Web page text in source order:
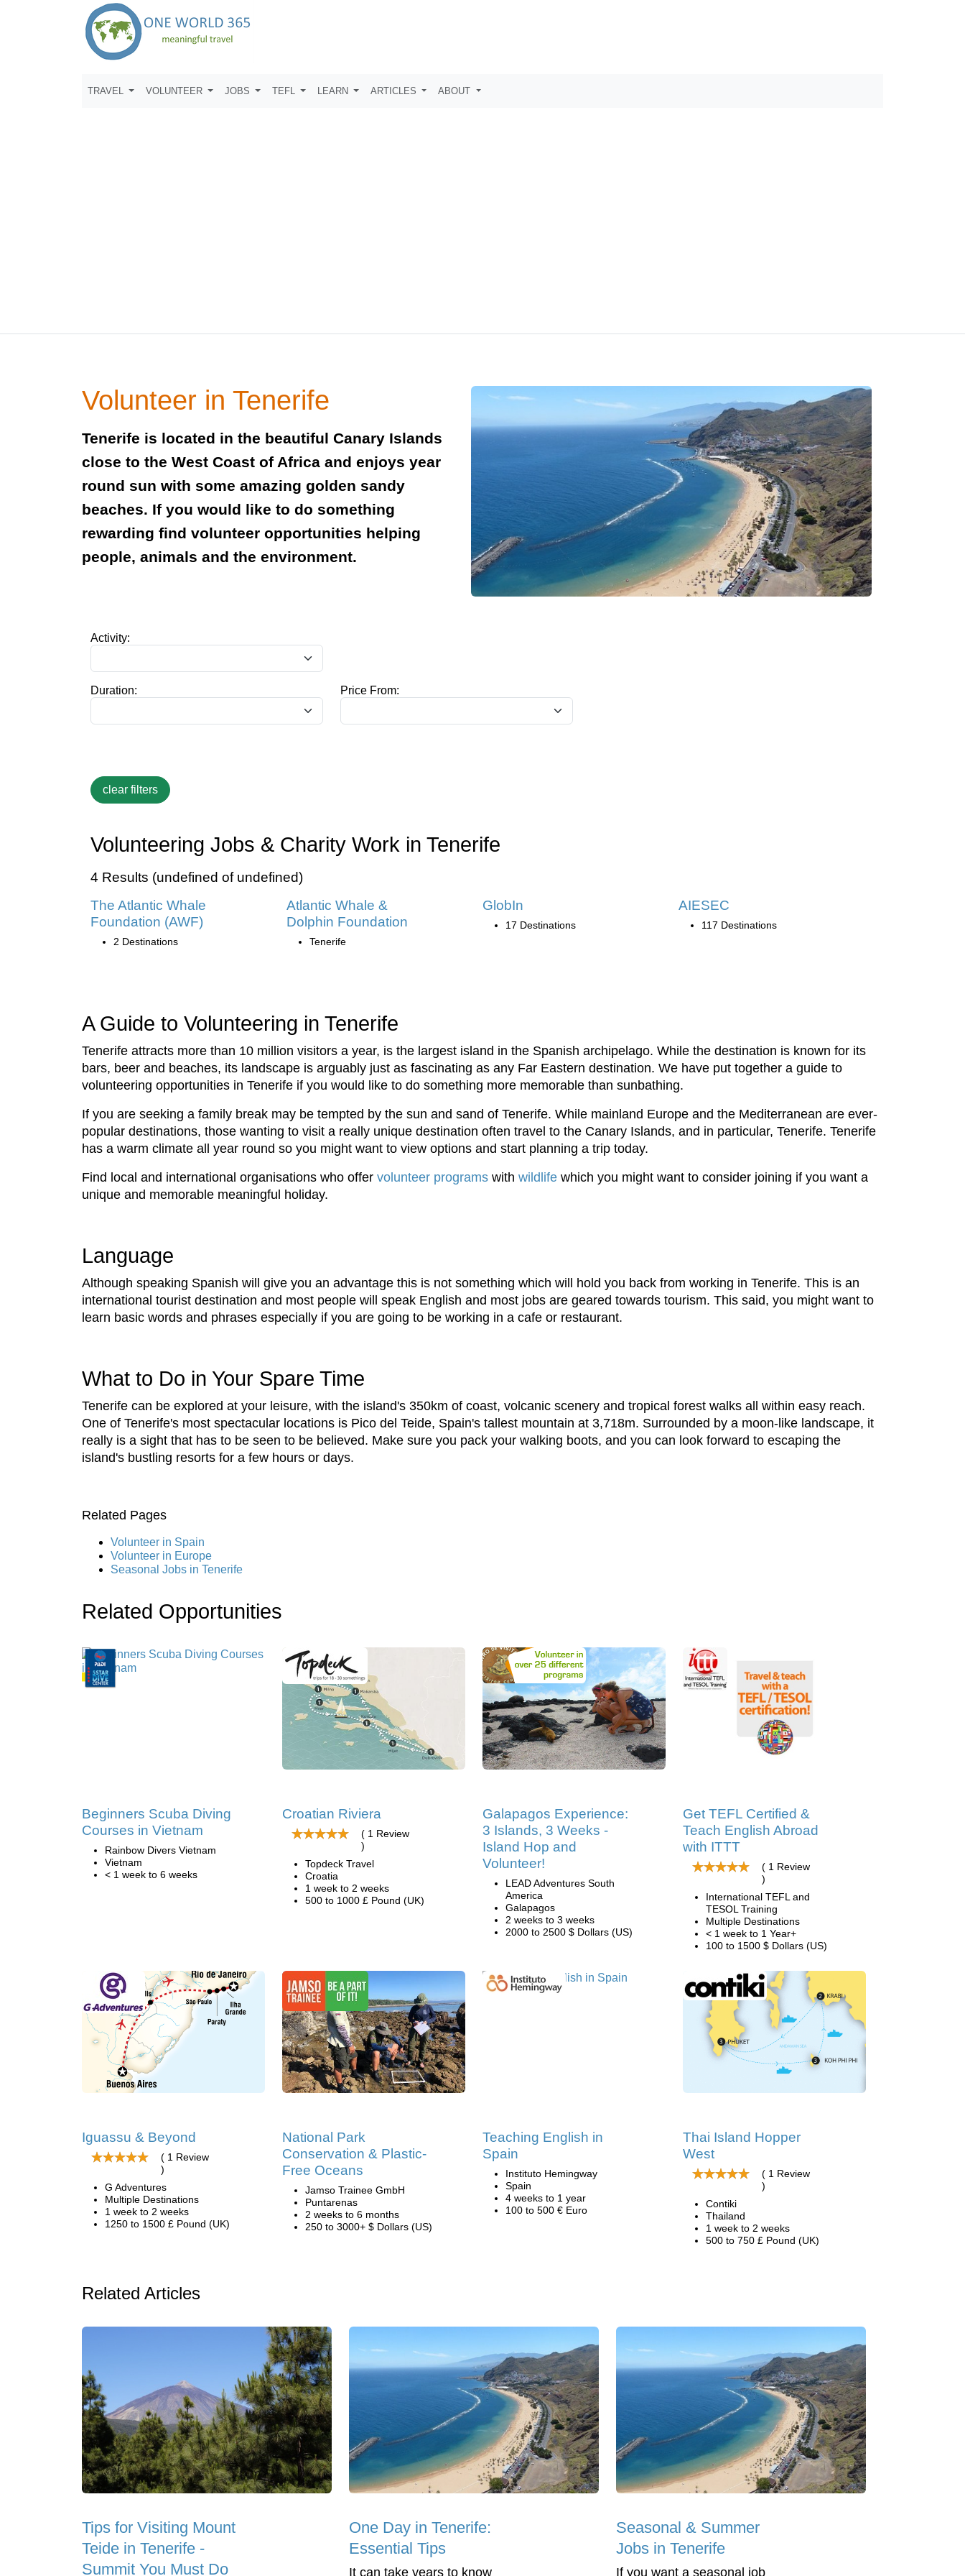
TRAVEL VOLUNTEER JOBS TEFL LEARN ARTICLES ABOUT
Volunteer in Tenerife
Tenerife is located in the beautiful Canary Islands
close to the West Coast of Africa and enjoys year
round sun with some amazing golden sandy
beaches. If you would like to do something
rewarding find volunteer opportunities helping
people, animals and the environment.
Activity:
Duration: Price From:
Volunteering Jobs & Charity Work in Tenerife
4 Results (undefined of undefined)
The Atlantic Whale
Foundation (AWF)
2 Destinations
Atlantic Whale &
Dolphin Foundation
Tenerife
GlobIn
17 Destinations
AIESEC
117 Destinations
A Guide to Volunteering in Tenerife
Tenerife attracts more than 10 million visitors a year, is the largest island in the Spanish archipelago. While the destination is known for its
bars, beer and beaches, its landscape is arguably just as fascinating as any Far Eastern destination. We have put together a guide to
volunteering opportunities in Tenerife if you would like to do something more memorable than sunbathing.
If you are seeking a family break may be tempted by the sun and sand of Tenerife. While mainland Europe and the Mediterranean are ever-
popular destinations, those wanting to visit a really unique destination often travel to the Canary Islands, and in particular, Tenerife. Tenerife
has a warm climate all year round so you might want to view options and start planning a trip today.
Find local and international organisations who offer volunteer programs with wildlife which you might want to consider joining if you want a
unique and memorable meaningful holiday.
Language
Although speaking Spanish will give you an advantage this is not something which will hold you back from working in Tenerife. This is an
international tourist destination and most people will speak English and most jobs are geared towards tourism. This said, you might want to
learn basic words and phrases especially if you are going to be working in a cafe or restaurant.
What to Do in Your Spare Time
Tenerife can be explored at your leisure, with the island's 350km of coast, volcanic scenery and tropical forest walks all within easy reach.
One of Tenerife's most spectacular locations is Pico del Teide, Spain's tallest mountain at 3,718m. Surrounded by a moon-like landscape, it
really is a sight that has to be seen to be believed. Make sure you pack your walking boots, and you can look forward to escaping the
island's bustling resorts for a few hours or days.
Related Pages
Volunteer in Spain
Volunteer in Europe
Seasonal Jobs in Tenerife
Related Opportunities
Beginners Scuba Diving
Courses in Vietnam
Rainbow Divers Vietnam
Vietnam
< 1 week to 6 weeks
Croatian Riviera
( 1 Review
)
Topdeck Travel
Croatia
1 week to 2 weeks
500 to 1000 £ Pound (UK)
Galapagos Experience:
3 Islands, 3 Weeks -
Island Hop and
Volunteer!
LEAD Adventures South
America
Galapagos
2 weeks to 3 weeks
2000 to 2500 $ Dollars (US)
Get TEFL Certified &
Teach English Abroad
with ITTT
( 1 Review
)
International TEFL and
TESOL Training
Multiple Destinations
< 1 week to 1 Year+
100 to 1500 $ Dollars (US)
Iguassu & Beyond
( 1 Review
)
G Adventures
Multiple Destinations
1 week to 2 weeks
1250 to 1500 £ Pound (UK)
National Park
Conservation & Plastic-
Free Oceans
Jamso Trainee GmbH
Puntarenas
2 weeks to 6 months
250 to 3000+ $ Dollars (US)
Teaching English in
Spain
Instituto Hemingway
Spain
4 weeks to 1 year
100 to 500 € Euro
Thai Island Hopper
West
( 1 Review
)
Contiki
Thailand
1 week to 2 weeks
500 to 750 £ Pound (UK)
Related Articles
Tips for Visiting Mount
Teide in Tenerife -
Summit You Must Do
One Day in Tenerife:
Essential Tips
It can take years to know
Seasonal & Summer
Jobs in Tenerife
If you want a seasonal job